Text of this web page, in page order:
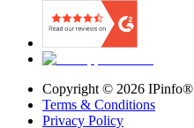
Copyright © 2026 IPinfo®
Terms & Conditions
Privacy Policy